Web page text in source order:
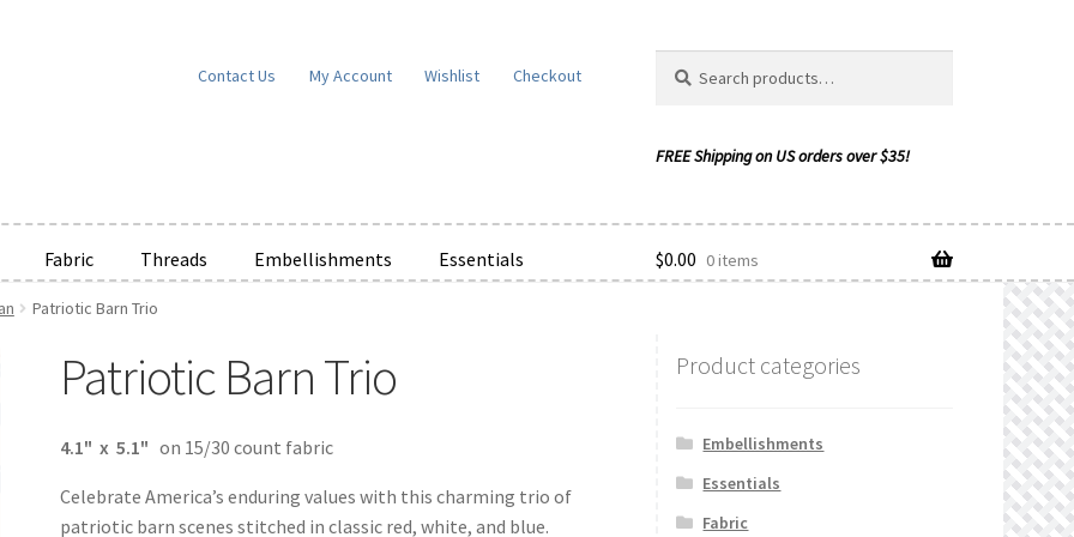
Contact Us My Account Wishlist Checkout
for:
Fabric Threads Embellishments Essentials
WishlistsNewsPrivacy Policy
of Service View a ListWe’d love to hear from you!
Checkout
$0.00 0 items
Patriotic Barn Trio
Patriotic Barn Trio
4.1" x 5.1" on 15/30 count fabric
Celebrate America’s enduring values with this charming trio of
patriotic barn scenes stitched in classic red, white, and blue.
Product categories
Embellishments
Essentials
Fabric